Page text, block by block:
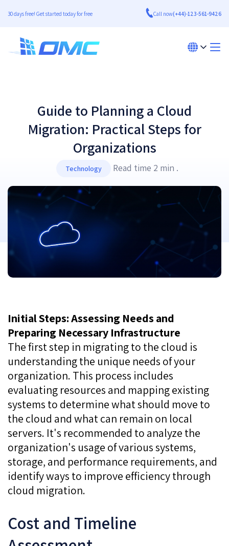
30 days free! Get started today for free Call now(+44)-123-561-9426
Guide to Planning a Cloud
Migration: Practical Steps for
Organizations
Technology Read time 2 min .
Initial Steps: Assessing Needs and
Preparing Necessary Infrastructure
The first step in migrating to the cloud is
understanding the unique needs of your
organization. This process includes
evaluating resources and mapping existing
systems to determine what should move to
the cloud and what can remain on local
servers. It's recommended to analyze the
organization's usage of various systems,
storage, and performance requirements, and
identify ways to improve efficiency through
cloud migration.
Cost and Timeline